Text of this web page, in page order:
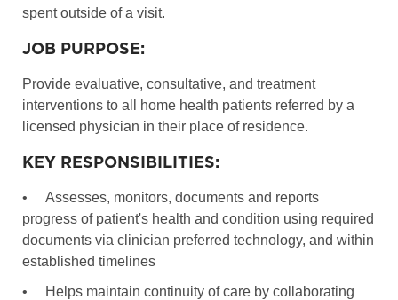
spent outside of a visit.
JOB PURPOSE:
Provide evaluative, consultative, and treatment
interventions to all home health patients referred by a
licensed physician in their place of residence.
KEY RESPONSIBILITIES:
•
Assesses, monitors, documents and reports
progress of patient's health and condition using required
documents via clinician preferred technology, and within
established timelines
•
Helps maintain continuity of care by collaborating